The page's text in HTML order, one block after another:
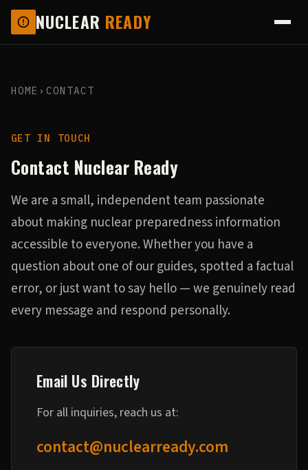
NUCLEAR READY
HOME › CONTACT
GET IN TOUCH
Contact Nuclear Ready
We are a small, independent team passionate
about making nuclear preparedness information
accessible to everyone. Whether you have a
question about one of our guides, spotted a factual
error, or just want to say hello — we genuinely read
every message and respond personally.
Email Us Directly
For all inquiries, reach us at:
contact@nuclearready.com